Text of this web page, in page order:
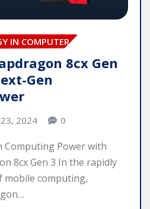
IN COMPUTER
8cx Gen
Gen
2024 0
Computing Power with
8cx Gen 3 In the rapidly
mobile computing,